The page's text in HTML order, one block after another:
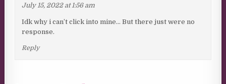
July 15, 2022 at 1:56 am
Idk why i can’t click into mine… But there just were no
response.
Reply